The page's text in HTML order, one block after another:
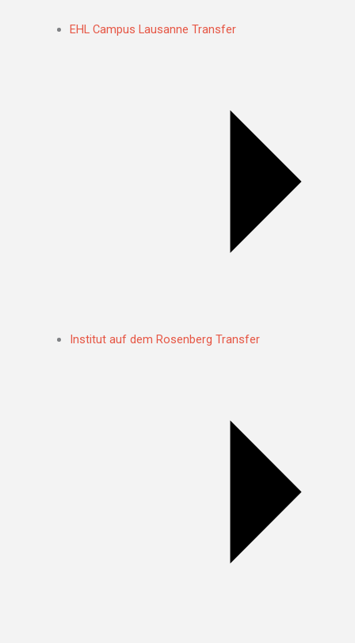
EHL Campus Lausanne Transfer
Institut auf dem Rosenberg Transfer